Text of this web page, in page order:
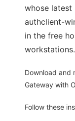
whose latest
authclient-
in the free
workstations.
Download and
Gateway with
Follow these